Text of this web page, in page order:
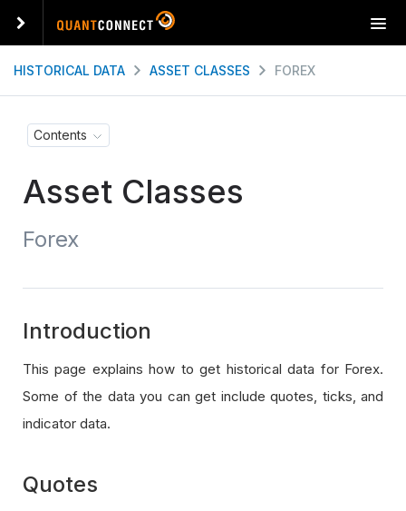
T
o
HISTORICAL DATA ASSET CLASSES FOREX
Contents
Asset Classes
Forex
Introduction
This page explains how to get historical data for Forex.
Some of the data you can get include quotes, ticks, and
indicator data.
Quotes